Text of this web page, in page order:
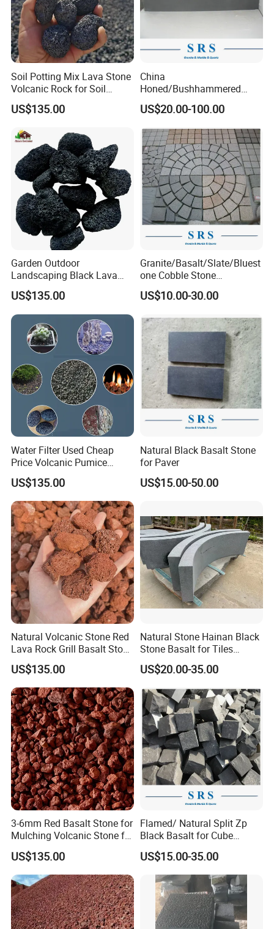
Soil Potting Mix Lava Stone
Volcanic Rock for Soil
Amendment for Gardening
US$135.00
China
Honed/Bushhammered
Hainan Dark Basalt/Grey
Basalt/Black Basalt Paving
US$20.00-100.00
Garden Outdoor
Landscaping Black Lava
Stone Volcanic Rocks
US$135.00
Granite/Basalt/Slate/Bluest
one Cobble Stone
Cubestone for
Walkway/Driveway/Parking
US$10.00-30.00
Water Filter Used Cheap
Price Volcanic Pumice
Stone Lava Rocks
US$135.00
Natural Black Basalt Stone
for Paver
US$15.00-50.00
Natural Volcanic Stone Red
Lava Rock Grill Basalt Stone
for Gardening
US$135.00
Natural Stone Hainan Black
Stone Basalt for Tiles
Kerbstone
US$20.00-35.00
3-6mm Red Basalt Stone for
Mulching Volcanic Stone for
Sale
US$135.00
Flamed/ Natural Split Zp
Black Basalt for Cube
Paving Stone
US$15.00-35.00